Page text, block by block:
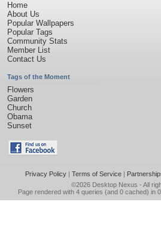
Home
About Us
Popular Wallpapers
Popular Tags
Community Stats
Member List
Contact Us
Tags of the Moment
Flowers
Garden
Church
Obama
Sunset
Privacy Policy| Terms of Service|
©2026 Desktop Nexus - All
Page rendered with 4 queries (and 0 cached) in